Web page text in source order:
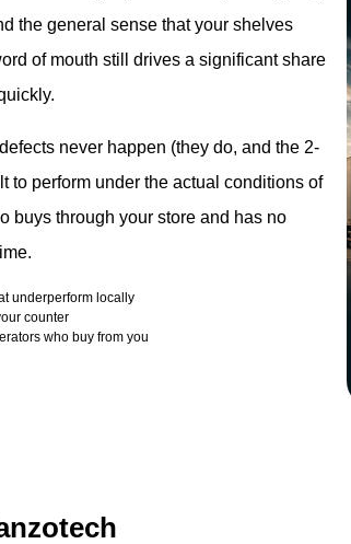
the general sense that your shelves
of mouth still drives a significant share
never happen (they do, and the 2-
to perform under the actual conditions of
buys through your store and has no
underperform locally
counter
who buy from you